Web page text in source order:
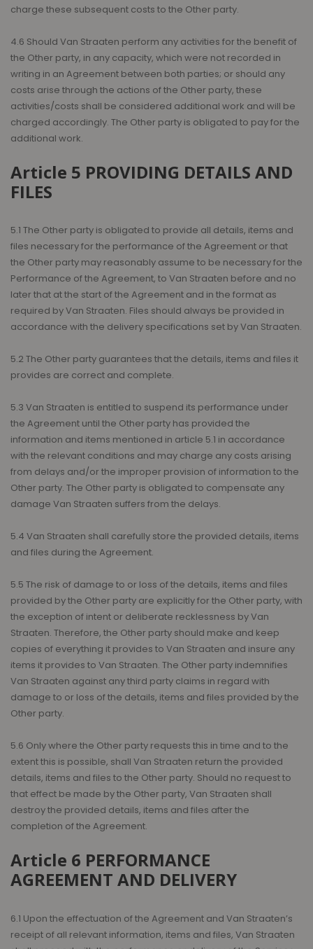
charge these subsequent costs to the Other party.
4.6 Should Van Straaten perform any activities for the benefit of
the Other party, in any capacity, which were not recorded in
writing in an Agreement between both parties; or should any
costs arise through the actions of the Other party, these
activities/costs shall be considered additional work and will be
charged accordingly. The Other party is obligated to pay for the
additional work.
Article 5 PROVIDING DETAILS AND
FILES
5.1 The Other party is obligated to provide all details, items and
files necessary for the performance of the Agreement or that
the Other party may reasonably assume to be necessary for the
Performance of the Agreement, to Van Straaten before and no
later that at the start of the Agreement and in the format as
required by Van Straaten. Files should always be provided in
accordance with the delivery specifications set by Van Straaten.
5.2 The Other party guarantees that the details, items and files it
provides are correct and complete.
5.3 Van Straaten is entitled to suspend its performance under
the Agreement until the Other party has provided the
information and items mentioned in article 5.1 in accordance
with the relevant conditions and may charge any costs arising
from delays and/or the improper provision of information to the
Other party. The Other party is obligated to compensate any
damage Van Straaten suffers from the delays.
5.4 Van Straaten shall carefully store the provided details, items
and files during the Agreement.
5.5 The risk of damage to or loss of the details, items and files
provided by the Other party are explicitly for the Other party, with
the exception of intent or deliberate recklessness by Van
Straaten. Therefore, the Other party should make and keep
copies of everything it provides to Van Straaten and insure any
items it provides to Van Straaten. The Other party indemnifies
Van Straaten against any third party claims in regard with
damage to or loss of the details, items and files provided by the
Other party.
5.6 Only where the Other party requests this in time and to the
extent this is possible, shall Van Straaten return the provided
details, items and files to the Other party. Should no request to
that effect be made by the Other party, Van Straaten shall
destroy the provided details, items and files after the
completion of the Agreement.
Article 6 PERFORMANCE
AGREEMENT AND DELIVERY
6.1 Upon the effectuation of the Agreement and Van Straaten’s
receipt of all relevant information, items and files, Van Straaten